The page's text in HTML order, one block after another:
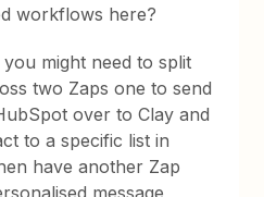
workflows here?
might need to split
two Zaps one to send
over to Clay and
to a specific list in
have another Zap
message